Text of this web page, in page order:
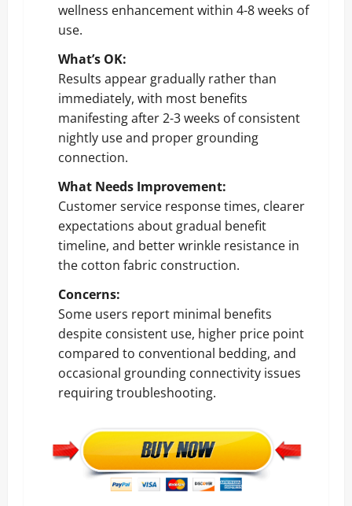
wellness enhancement within 4-8 weeks of
use.
What’s OK:
Results appear gradually rather than
immediately, with most benefits
manifesting after 2-3 weeks of consistent
nightly use and proper grounding
connection.
What Needs Improvement:
Customer service response times, clearer
expectations about gradual benefit
timeline, and better wrinkle resistance in
the cotton fabric construction.
Concerns:
Some users report minimal benefits
despite consistent use, higher price point
compared to conventional bedding, and
occasional grounding connectivity issues
requiring troubleshooting.